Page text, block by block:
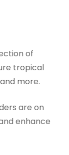
of
tropical
more.
are on
enhance